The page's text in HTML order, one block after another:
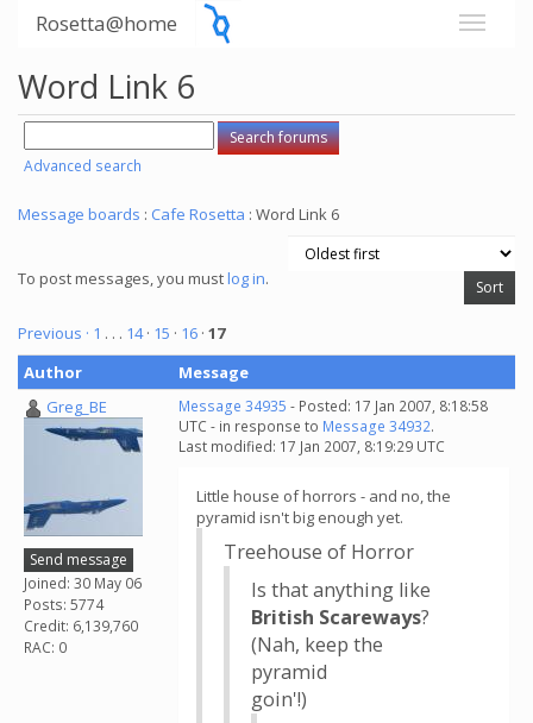
Rosetta@home
Word Link 6
Advanced search
Message boards : Cafe Rosetta : Word Link 6
To post messages, you mustlog in.
Previous · 1 . . . 14· 15 · 16 · 17
Author
Message
Greg_BE
Send message
Joined: 30 May 06
Posts: 5774
Credit: 6,139,760
RAC: 0
Message 34935 - Posted: 17 Jan 2007, 8:18:58
UTC - in response to Message 34932.
Last modified: 17 Jan 2007, 8:19:29 UTC
Little house of horrors - and no, the
pyramid isn't big enough yet.
Treehouse of Horror
Is that anything like
British Scareways?
(Nah, keep the
pyramid
goin'!)